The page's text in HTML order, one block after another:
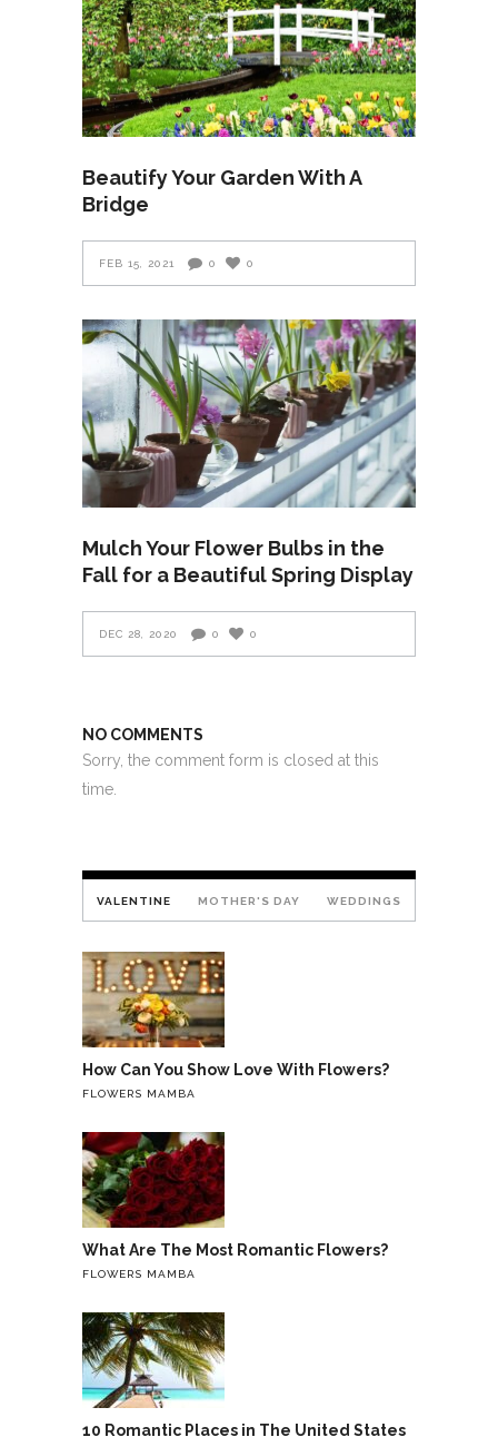
Beautify Your Garden With A
Bridge
FEB 15, 2021 0 0
Mulch Your Flower Bulbs in the
Fall for a Beautiful Spring Display
DEC 28, 2020 0 0
NO COMMENTS
Sorry, the comment form is closed at this
time.
VALENTINE MOTHER'S DAY WEDDINGS
How Can You Show Love With Flowers?
FLOWERS MAMBA
What Are The Most Romantic Flowers?
FLOWERS MAMBA
10 Romantic Places in The United States